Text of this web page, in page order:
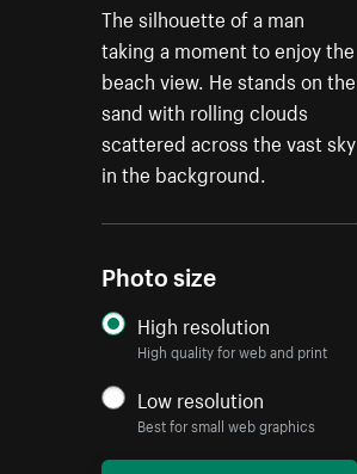
The silhouette of a man
taking a moment to enjoy the
beach view. He stands on the
sand with rolling clouds
scattered across the vast sky
in the background.
Photo size
High resolution
High quality for web and print
Low resolution
Best for small web graphics